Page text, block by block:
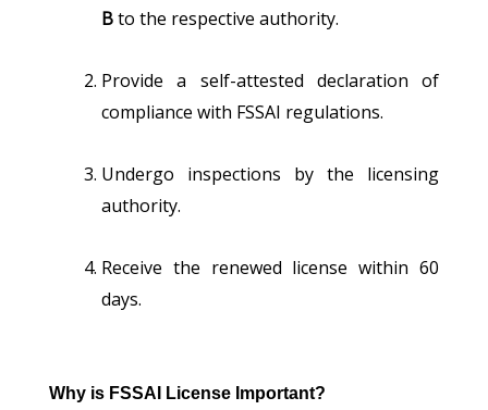
Bto the respective authority.
Provide a self-attested declaration of
compliance with FSSAI regulations.
Undergo inspections by the licensing
authority.
Receive the renewed license within 60
days.
Why is FSSAI License Important?